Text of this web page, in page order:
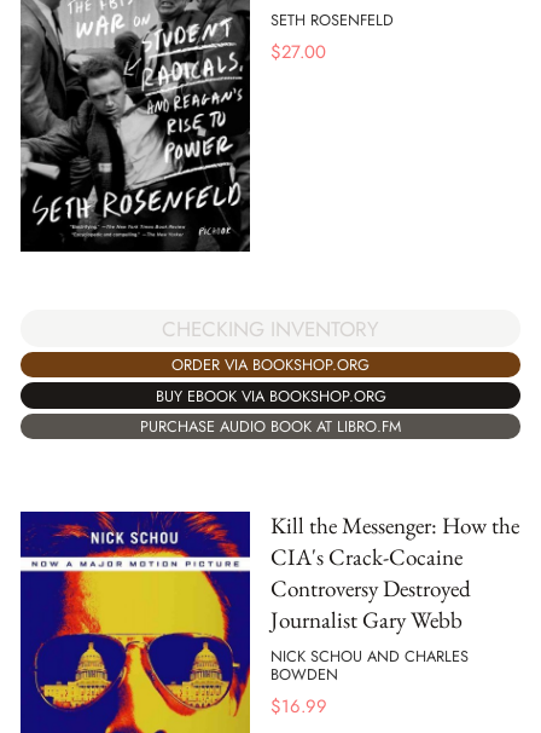
SETH ROSENFELD
$27.00
CHECKING INVENTORY
ORDER VIA BOOKSHOP.ORG
BUY EBOOK VIA BOOKSHOP.ORG
PURCHASE AUDIO BOOK AT LIBRO.FM
Kill the Messenger: How the
CIA's Crack-Cocaine
Controversy Destroyed
Journalist Gary Webb
NICK SCHOU AND CHARLES
BOWDEN
$16.99